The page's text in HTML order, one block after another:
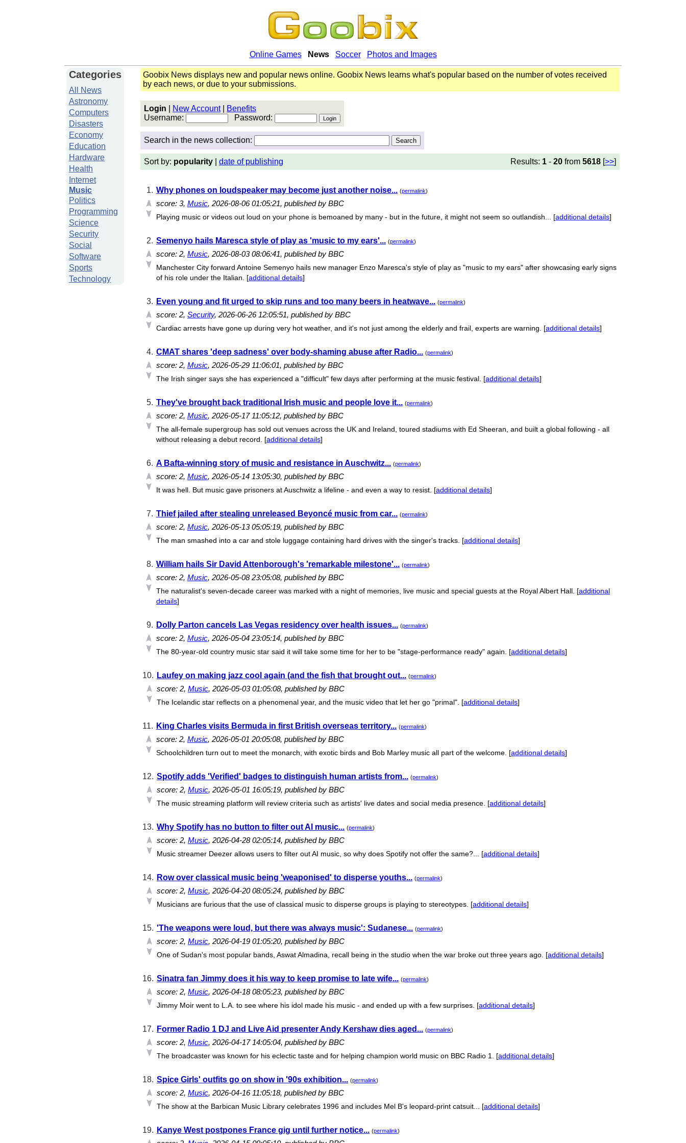
Online Games News Soccer Photos and Images
Categories
All News
Astronomy
Computers
Disasters
Economy
Education
Hardware
Health
Internet
Music
Politics
Programming
Science
Security
Social
Software
Sports
Technology
Goobix News displays new and popular news online. Goobix News learns what's popular based on the number of votes received
by each news, or due to your submissions.
Login New Account|
Benefits
Username:
Password:
Search in the news collection:
Sort by: popularity date of publishing Results: 1 - 20 from 5618 [>>]
1. Why phones on loudspeaker may become just another noise... (permalink)
score: 3, Music, 2026-08-06 01:05:21, published by BBC
Playing music or videos out loud on your phone is bemoaned by many - but in the future, it might not seem so outlandish... [additional details]
2. Semenyo hails Maresca style of play as 'music to my ears'... (permalink)
score: 2, Music, 2026-08-03 08:06:41, published by BBC
Manchester City forward Antoine Semenyo hails new manager Enzo Maresca's style of play as "music to my ears" after showcasing early signs
of his role under the Italian. [additional details]
3. Even young and fit urged to skip runs and too many beers in heatwave... (permalink)
score: 2, Security, 2026-06-26 12:05:51, published by BBC
Cardiac arrests have gone up during very hot weather, and it's not just among the elderly and frail, experts are warning. [additional details]
4. CMAT shares 'deep sadness' over body-shaming abuse after Radio... (permalink)
score: 2, Music, 2026-05-29 11:06:01, published by BBC
The Irish singer says she has experienced a "difficult" few days after performing at the music festival. [additional details]
5. They've brought back traditional Irish music and people love it... (permalink)
score: 2, Music, 2026-05-17 11:05:12, published by BBC
The all-female supergroup has sold out venues across the UK and Ireland, toured stadiums with Ed Sheeran, and built a global following - all
without releasing a debut record. [additional details]
6. A Bafta-winning story of music and resistance in Auschwitz... (permalink)
score: 2, Music, 2026-05-14 13:05:30, published by BBC
It was hell. But music gave prisoners at Auschwitz a lifeline - and even a way to resist. [additional details]
7. Thief jailed after stealing unreleased Beyoncé music from car... (permalink)
score: 2, Music, 2026-05-13 05:05:19, published by BBC
The man smashed into a car and stole luggage containing hard drives with the singer's tracks. [additional details]
8. William hails Sir David Attenborough's 'remarkable milestone'... (permalink)
score: 2, Music, 2026-05-08 23:05:08, published by BBC
The naturalist's seven-decade career was marked with a night of memories, live music and special guests at the Royal Albert Hall. [additional
details]
9. Dolly Parton cancels Las Vegas residency over health issues... (permalink)
score: 2, Music, 2026-05-04 23:05:14, published by BBC
The 80-year-old country music star said it will take some time for her to be "stage-performance ready" again. [additional details]
10. Laufey on making jazz cool again (and the fish that brought out... (permalink)
score: 2, Music, 2026-05-03 01:05:08, published by BBC
The Icelandic star reflects on a phenomenal year, and the music video that let her go "primal". [additional details]
11. King Charles visits Bermuda in first British overseas territory... (permalink)
score: 2, Music, 2026-05-01 20:05:08, published by BBC
Schoolchildren turn out to meet the monarch, with exotic birds and Bob Marley music all part of the welcome. [additional details]
12. Spotify adds 'Verified' badges to distinguish human artists from... (permalink)
score: 2, Music, 2026-05-01 16:05:19, published by BBC
The music streaming platform will review criteria such as artists' live dates and social media presence. [additional details]
13. Why Spotify has no button to filter out AI music... (permalink)
score: 2, Music, 2026-04-28 02:05:14, published by BBC
Music streamer Deezer allows users to filter out AI music, so why does Spotify not offer the same?... [additional details]
14. Row over classical music being 'weaponised' to disperse youths... (permalink)
score: 2, Music, 2026-04-20 08:05:24, published by BBC
Musicians are furious that the use of classical music to disperse groups is playing to stereotypes. [additional details]
15. 'The weapons were loud, but there was always music': Sudanese... (permalink)
score: 2, Music, 2026-04-19 01:05:20, published by BBC
One of Sudan's most popular bands, Aswat Almadina, recall being in the studio when the war broke out three years ago. [additional details]
16. Sinatra fan Jimmy does it his way to keep promise to late wife... (permalink)
score: 2, Music, 2026-04-18 08:05:23, published by BBC
Jimmy Moir went to L.A. to see where his idol made his music - and ended up with a few surprises. [additional details]
17. Former Radio 1 DJ and Live Aid presenter Andy Kershaw dies aged... (permalink)
score: 2, Music, 2026-04-17 14:05:04, published by BBC
The broadcaster was known for his eclectic taste and for helping champion world music on BBC Radio 1. [additional details]
18. Spice Girls' outfits go on show in '90s exhibition... (permalink)
score: 2, Music, 2026-04-16 11:05:18, published by BBC
The show at the Barbican Music Library celebrates 1996 and includes Mel B's leopard-print catsuit... [additional details]
19. Kanye West postpones France gig until further notice... (permalink)